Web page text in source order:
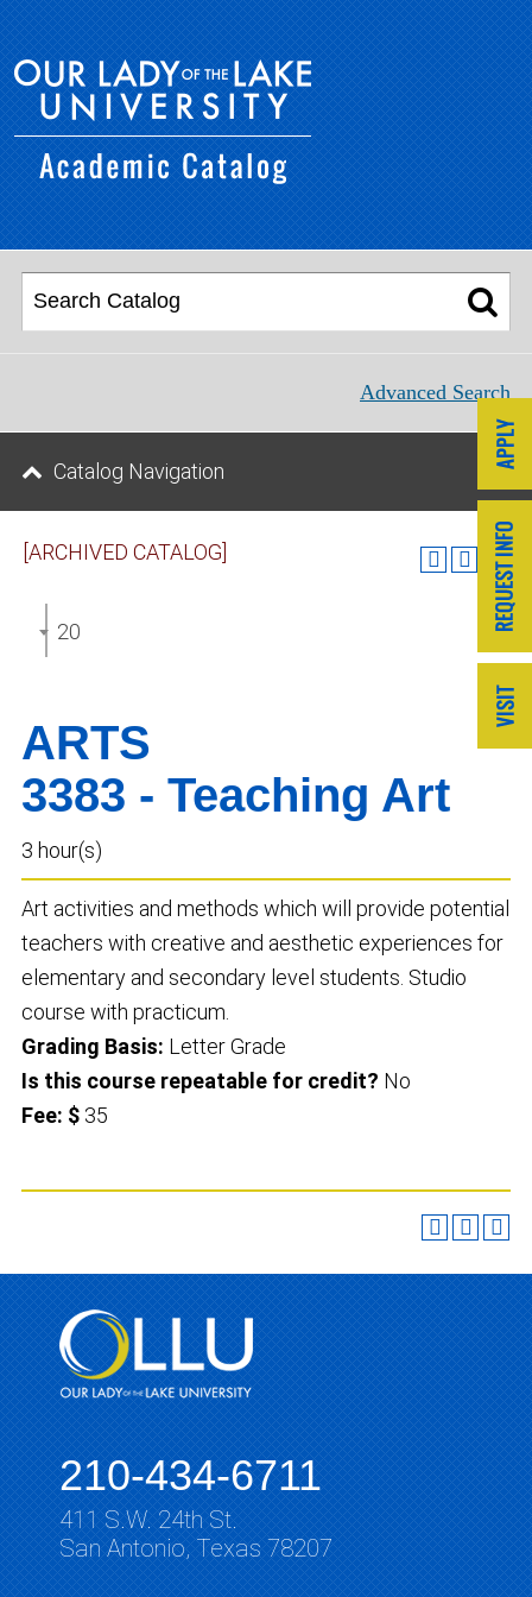
[ARCHIVED CATALOG]
2024-2025 Undergraduate Catalog [ARCHIVED
ARTS
3383 - Teaching Art
3 hour(s)
Art activities and methods which will provide potential
teachers with creative and aesthetic experiences for
elementary and secondary level students. Studio
course with practicum.
Grading Basis: Letter Grade
Is this course repeatable for credit? No
Fee: $ 35
Advanced Search
Catalog Navigation
210-434-6711
411 S.W. 24th St.
San Antonio, Texas 78207